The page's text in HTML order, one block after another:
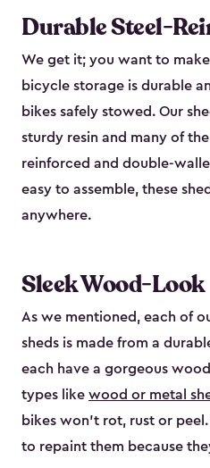
Durable Steel-
We get it; you want to
bicycle storage is durable
bikes safely stowed. Our
sturdy resin and many of
reinforced and double-
easy to assemble, these
anywhere.
Sleek Wood-Look
As we mentioned, each of
sheds is made from a
each have a gorgeous
types like wood or metal
bikes won’t rot, rust or
to repaint them because